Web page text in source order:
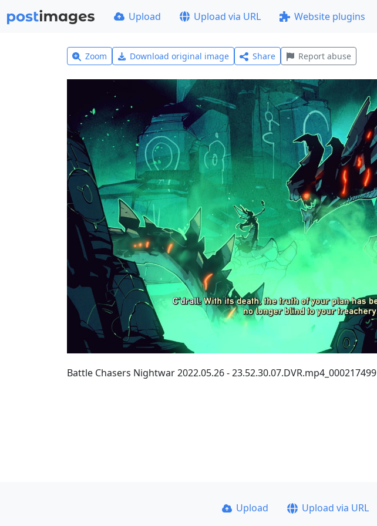
Upload Upload via URL Website plugins
Zoom Download original image Share Report abuse
Battle Chasers Nightwar 2022.05.26 - 23.52.30.07.DVR.mp4_000217499
Upload Upload via URL